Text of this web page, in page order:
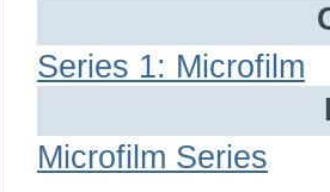
Series 1: Microfilm
Microfilm Series